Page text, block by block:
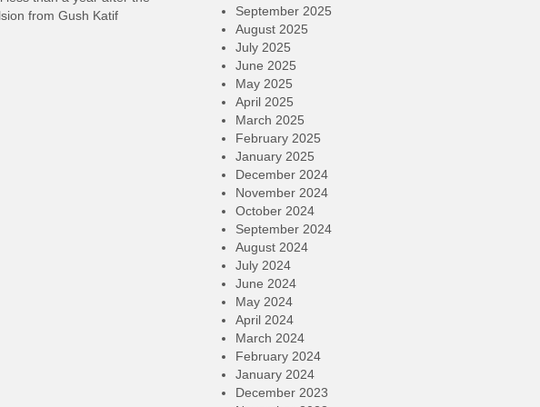
from Gush Katif
September 2025
August 2025
July 2025
June 2025
May 2025
April 2025
March 2025
February 2025
January 2025
December 2024
November 2024
October 2024
September 2024
August 2024
July 2024
June 2024
May 2024
April 2024
March 2024
February 2024
January 2024
December 2023